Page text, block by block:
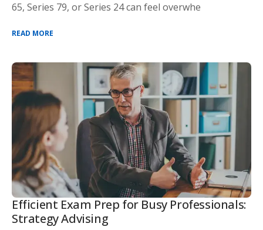
65, Series 79, or Series 24 can feel overwhe
READ MORE
Efficient Exam Prep for Busy Professionals:
Strategy Advising